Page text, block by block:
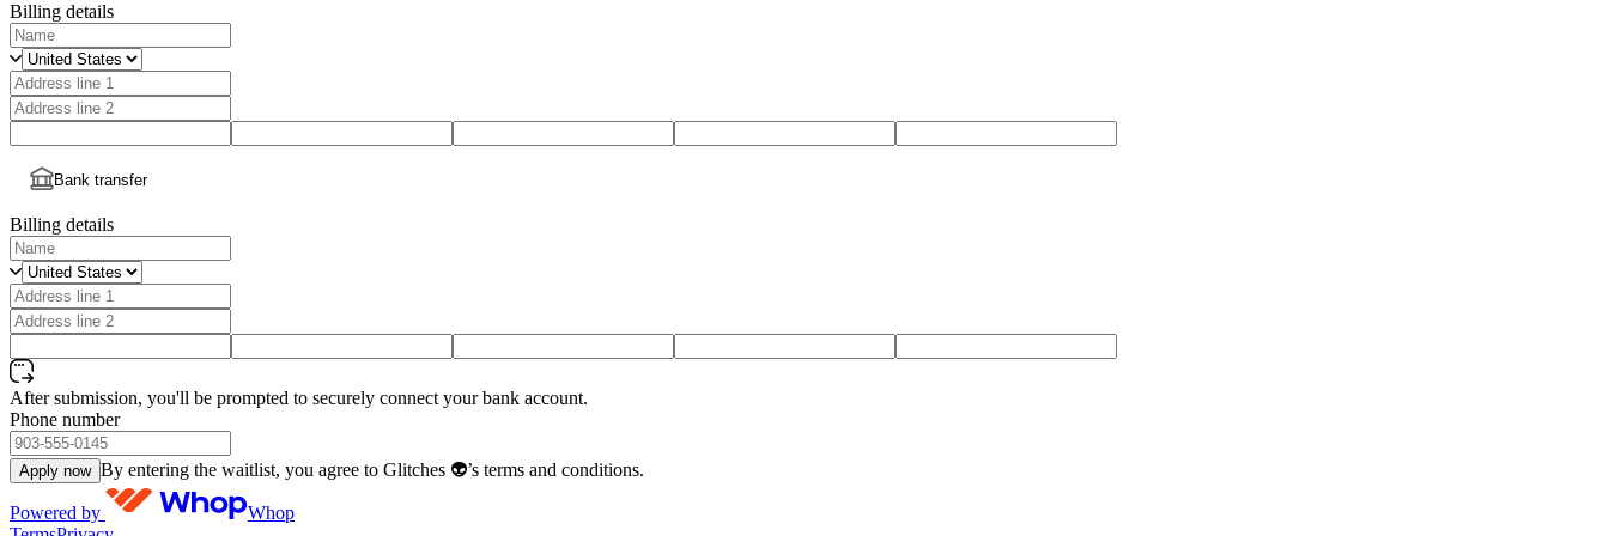
Billing details
Bank transfer
Billing details
After submission, you'll be prompted to securely connect your bank account.
Phone number
Apply now By entering the waitlist, you agree to Glitches 👽’s terms and conditions.
Powered by
Whop